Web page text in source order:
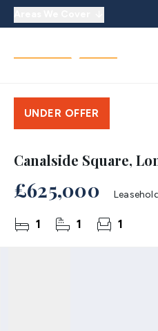
UNDER OFFER
Canalside Square,
£625,000
1 1 1